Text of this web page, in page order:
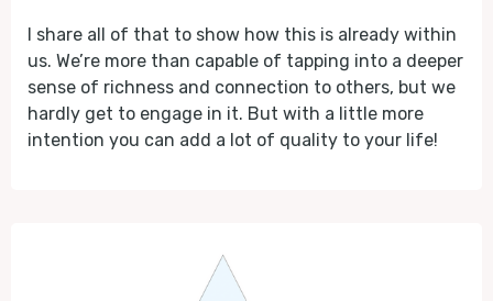
I share all of that to show how this is already within
us. We’re more than capable of tapping into a deeper
sense of richness and connection to others, but we
hardly get to engage in it. But with a little more
intention you can add a lot of quality to your life!